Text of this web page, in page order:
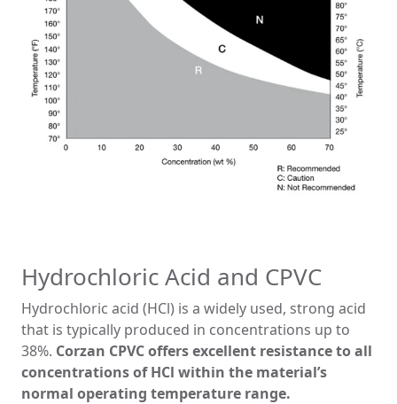
Hydrochloric Acid and CPVC
Hydrochloric acid (HCl) is a widely used, strong acid
that is typically produced in concentrations up to
38%. Corzan CPVC offers excellent resistance to all
concentrations of HCl within the material’s
normal operating temperature range.